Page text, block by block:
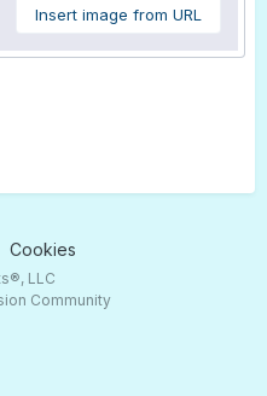
Insert image from URL
Cookies
LLC
Community